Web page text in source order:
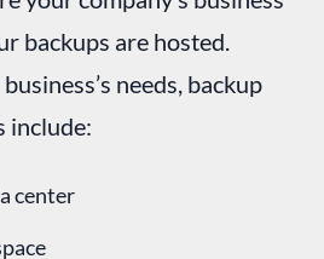
backups are hosted.
needs, backup
include:
center